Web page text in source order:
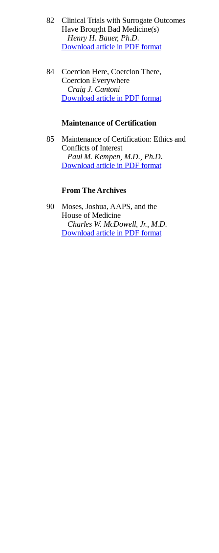
82
Clinical Trials with Surrogate Outcomes
Have Brought Bad Medicine(s)
Henry H. Bauer, Ph.D.
Download article in PDF format
84
Coercion Here, Coercion There,
Coercion Everywhere
Craig J. Cantoni
Download article in PDF format
Maintenance of Certification
85
Maintenance of Certification: Ethics and
Conflicts of Interest
Paul M. Kempen, M.D., Ph.D.
Download article in PDF format
From The Archives
90
Moses, Joshua, AAPS, and the
House of Medicine
Charles W. McDowell, Jr., M.D.
Download article in PDF format